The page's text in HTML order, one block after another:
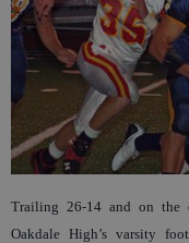
Trailing 26-14 and on the
Oakdale High’s varsity